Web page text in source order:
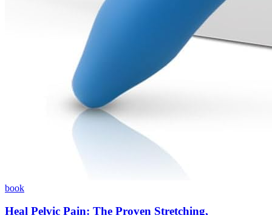
book
Heal Pelvic Pain: The Proven Stretching,